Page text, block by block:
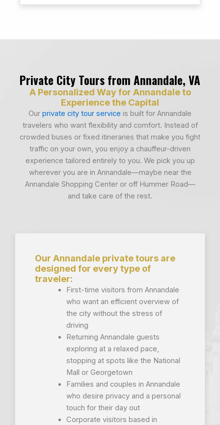
Private City Tours from Annandale, VA
A Personalized Way for Annandale to
Experience the Capital
Our private city tour service is built for Annandale
travelers who want flexibility and comfort. Instead of
crowded buses or fixed itineraries that make you fight
traffic on your own, you enjoy a chauffeur-driven
experience tailored entirely to you. We pick you up
wherever you are in Annandale—maybe near the
Annandale Shopping Center or off Hummer Road—
and take care of the rest.
Our Annandale private tours are
designed for every type of
traveler:
First-time visitors from Annandale
who want an efficient overview of
the city without the stress of
driving
Returning Annandale guests
exploring at a relaxed pace,
stopping at spots like the National
Mall or Georgetown
Families and couples in Annandale
who desire privacy and a personal
touch for their day out
Corporate visitors based in